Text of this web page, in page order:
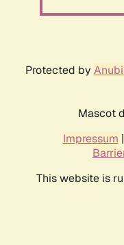
Protected by
Mascot
Impressum |
This website is